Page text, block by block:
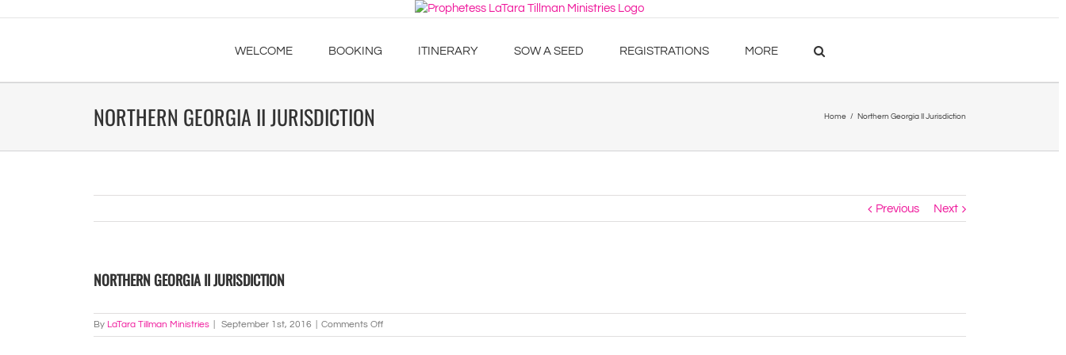
WELCOME BOOKING ITINERARY SOW A SEED REGISTRATIONS MORE
NORTHERN GEORGIA II JURISDICTION Home / Northern Georgia II Jurisdiction
Previous Next
NORTHERN GEORGIA II JURISDICTION
By LaTara Tillman Ministries September 1st, 2016 Comments Offon
Northern